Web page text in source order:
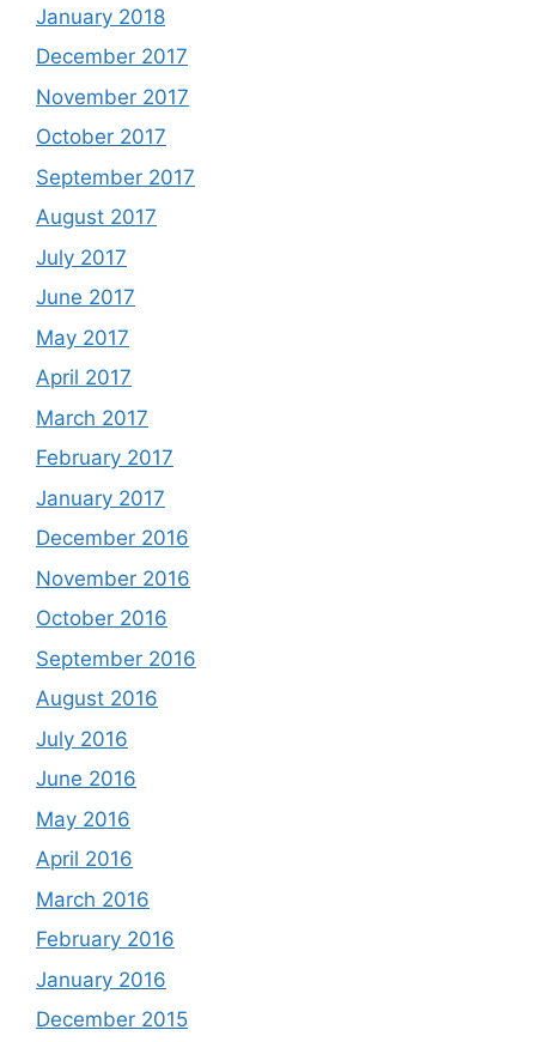
January 2018
December 2017
November 2017
October 2017
September 2017
August 2017
July 2017
June 2017
May 2017
April 2017
March 2017
February 2017
January 2017
December 2016
November 2016
October 2016
September 2016
August 2016
July 2016
June 2016
May 2016
April 2016
March 2016
February 2016
January 2016
December 2015